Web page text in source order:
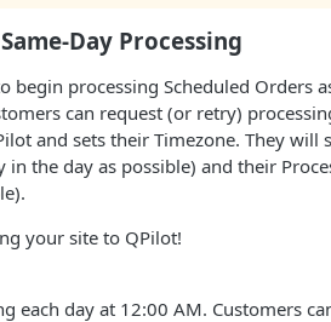
Day Processing
processing Scheduled Orders
can request (or retry)
and sets their Timezone. They will
the day as possible) and their
your site to QPilot!
each day at 12:00 AM. Customers